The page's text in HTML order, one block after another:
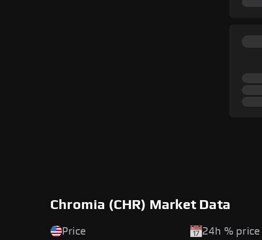
Chromia (CHR) Market Data
Price
24h % price